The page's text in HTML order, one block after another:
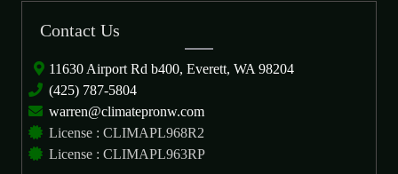
Contact Us
11630 Airport Rd b400, Everett, WA 98204
(425) 787-5804
warren@climatepronw.com
License : CLIMAPL968R2
License : CLIMAPL963RP